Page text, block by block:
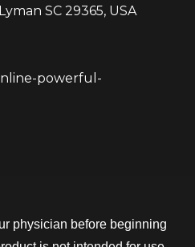
SC 29365, USA
powerful-
physician before beginning